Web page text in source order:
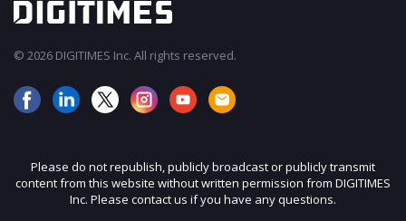
© 2026 DIGITIMES Inc. All rights reserved.
Please do not republish, publicly broadcast or publicly transmit
content from this website without written permission from DIGITIMES
Inc. Please contact us if you have any questions.